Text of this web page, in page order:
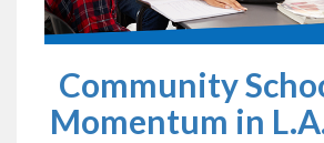
Community
Momentum in